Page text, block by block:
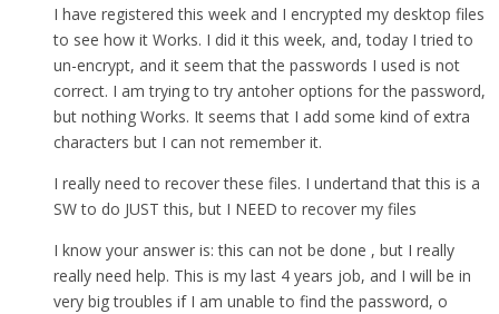
I have registered this week and I encrypted my desktop files
to see how it Works. I did it this week, and, today I tried to
un-encrypt, and it seem that the passwords I used is not
correct. I am trying to try antoher options for the password,
but nothing Works. It seems that I add some kind of extra
characters but I can not remember it.
I really need to recover these files. I undertand that this is a
SW to do JUST this, but I NEED to recover my files
I know your answer is: this can not be done , but I really
really need help. This is my last 4 years job, and I will be in
very big troubles if I am unable to find the password, o